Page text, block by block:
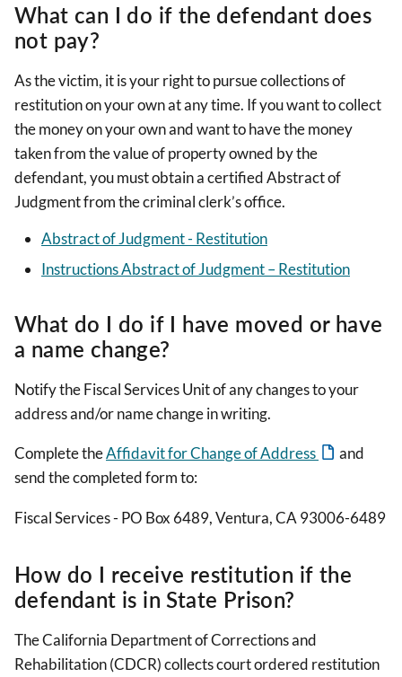
What can I do if the defendant does
not pay?
As the victim, it is your right to pursue collections of
restitution on your own at any time. If you want to collect
the money on your own and want to have the money
taken from the value of property owned by the
defendant, you must obtain a certified Abstract of
Judgment from the criminal clerk’s office.
Abstract of Judgment - Restitution
Instructions Abstract of Judgment – Restitution
What do I do if I have moved or have
a name change?
Notify the Fiscal Services Unit of any changes to your
address and/or name change in writing.
Complete theAffidavit for Change of Address
and
send the completed form to:
Fiscal Services - PO Box 6489, Ventura, CA 93006-6489
How do I receive restitution if the
defendant is in State Prison?
The California Department of Corrections and
Rehabilitation (CDCR) collects court ordered restitution